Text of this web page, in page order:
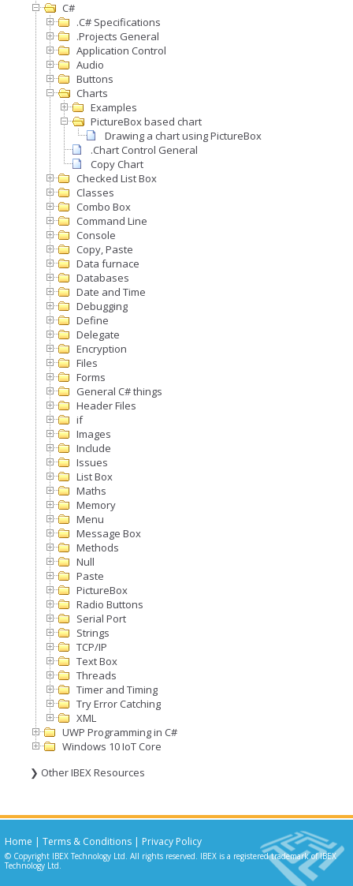
C#
.C# Specifications
.Projects General
Application Control
Audio
Buttons
Charts
Examples
PictureBox based chart
Drawing a chart using PictureBox
.Chart Control General
Copy Chart
Checked List Box
Classes
Combo Box
Command Line
Console
Copy, Paste
Data furnace
Databases
Date and Time
Debugging
Define
Delegate
Encryption
Files
Forms
General C# things
Header Files
if
Images
Include
Issues
List Box
Maths
Memory
Menu
Message Box
Methods
Null
Paste
PictureBox
Radio Buttons
Serial Port
Strings
TCP/IP
Text Box
Threads
Timer and Timing
Try Error Catching
XML
UWP Programming in C#
Windows 10 IoT Core
❯ Other IBEX Resources
Home | Terms & Conditions | Privacy Policy
© Copyright IBEX Technology Ltd. All rights reserved. IBEX is a registered trademark of IBEX
Technology Ltd.